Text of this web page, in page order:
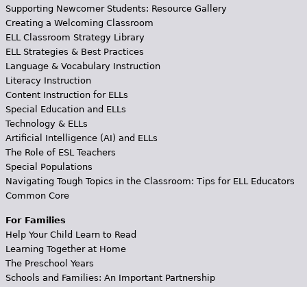
Supporting Newcomer Students: Resource Gallery
Creating a Welcoming Classroom
ELL Classroom Strategy Library
ELL Strategies & Best Practices
Language & Vocabulary Instruction
Literacy Instruction
Content Instruction for ELLs
Special Education and ELLs
Technology & ELLs
Artificial Intelligence (AI) and ELLs
The Role of ESL Teachers
Special Populations
Navigating Tough Topics in the Classroom: Tips for ELL Educators
Common Core
For Families
Help Your Child Learn to Read
Learning Together at Home
The Preschool Years
Schools and Families: An Important Partnership